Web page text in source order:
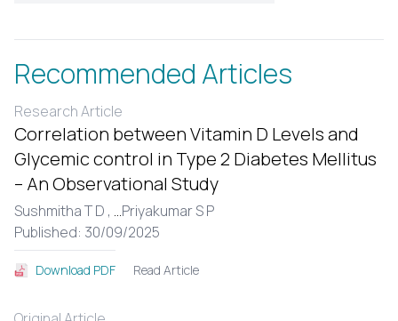
Recommended Articles
Research Article
Correlation between Vitamin D Levels and
Glycemic control in Type 2 Diabetes Mellitus
– An Observational Study
Sushmitha T D , ...Priyakumar S P
Published: 30/09/2025
Download PDF Read Article